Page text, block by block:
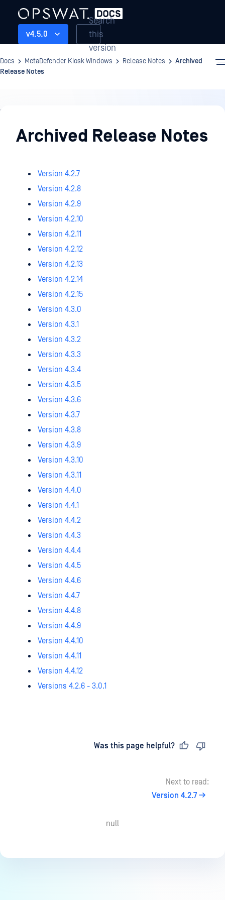
v4.5.0
Search
this
version
Docs MetaDefender Kiosk Windows Release Notes
Archived
Release Notes
Release
NotesArchived Release Notes
Version 4.2.7
Version 4.2.8
Version 4.2.9
Version 4.2.10
Version 4.2.11
Version 4.2.12
Version 4.2.13
Version 4.2.14
Version 4.2.15
Version 4.3.0
Version 4.3.1
Version 4.3.2
Version 4.3.3
Version 4.3.4
Version 4.3.5
Version 4.3.6
Version 4.3.7
Version 4.3.8
Version 4.3.9
Version 4.3.10
Version 4.3.11
Version 4.4.0
Version 4.4.1
Version 4.4.2
Version 4.4.3
Version 4.4.4
Version 4.4.5
Version 4.4.6
Version 4.4.7
Version 4.4.8
Version 4.4.9
Version 4.4.10
Version 4.4.11
Version 4.4.12
Versions 4.2.6 - 3.0.1
Was this page helpful?
Next to read:
Version 4.2.7
null